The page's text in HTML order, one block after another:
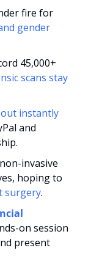
gender
45,000+
scans stay
instantly
and
invasive
surgery.
on session
present